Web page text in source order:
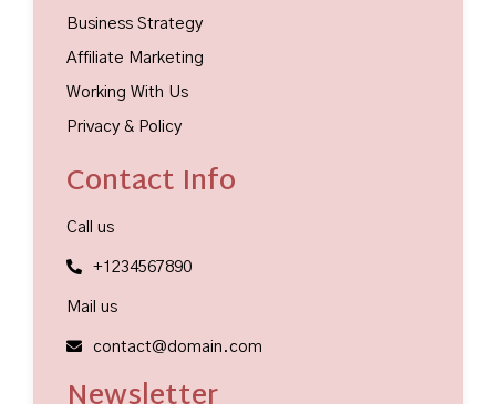
Business Strategy
Affiliate Marketing
Working With Us
Privacy & Policy
Contact Info
Call us
+1234567890
Mail us
contact@domain.com